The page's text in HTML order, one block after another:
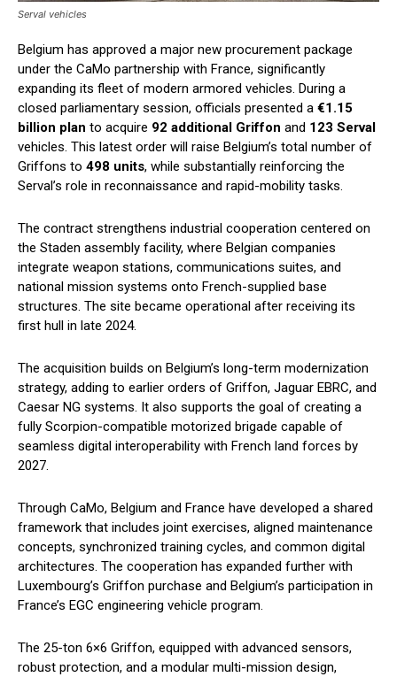
Serval vehicles
Belgium has approved a major new procurement package
under the CaMo partnership with France, significantly
expanding its fleet of modern armored vehicles. During a
closed parliamentary session, officials presented a €1.15
billion plan to acquire 92 additional Griffon and 123 Serval
vehicles. This latest order will raise Belgium’s total number of
Griffons to 498 units, while substantially reinforcing the
Serval’s role in reconnaissance and rapid-mobility tasks.
The contract strengthens industrial cooperation centered on
the Staden assembly facility, where Belgian companies
integrate weapon stations, communications suites, and
national mission systems onto French-supplied base
structures. The site became operational after receiving its
first hull in late 2024.
The acquisition builds on Belgium’s long-term modernization
strategy, adding to earlier orders of Griffon, Jaguar EBRC, and
Caesar NG systems. It also supports the goal of creating a
fully Scorpion-compatible motorized brigade capable of
seamless digital interoperability with French land forces by
2027.
Through CaMo, Belgium and France have developed a shared
framework that includes joint exercises, aligned maintenance
concepts, synchronized training cycles, and common digital
architectures. The cooperation has expanded further with
Luxembourg’s Griffon purchase and Belgium’s participation in
France’s EGC engineering vehicle program.
The 25-ton 6×6 Griffon, equipped with advanced sensors,
robust protection, and a modular multi-mission design,